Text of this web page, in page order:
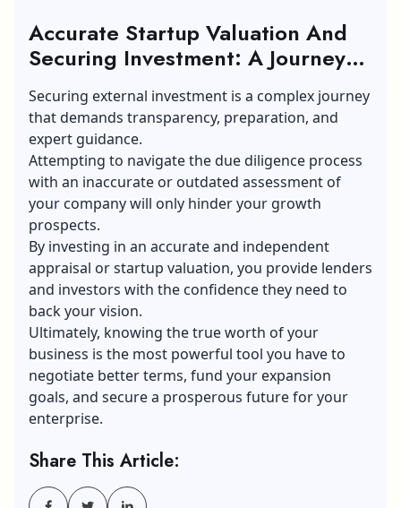
Accurate Startup Valuation And
Securing Investment: A Journey
Gone Right
Securing external investment is a complex journey
that demands transparency, preparation, and
expert guidance.
Attempting to navigate the due diligence process
with an inaccurate or outdated assessment of
your company will only hinder your growth
prospects.
By investing in an accurate and independent
appraisal or startup valuation, you provide lenders
and investors with the confidence they need to
back your vision.
Ultimately, knowing the true worth of your
business is the most powerful tool you have to
negotiate better terms, fund your expansion
goals, and secure a prosperous future for your
enterprise.
Share This Article: